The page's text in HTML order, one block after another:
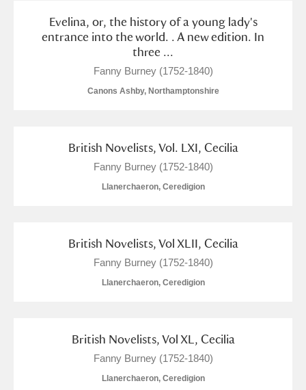
Evelina, or, the history of a young lady's
entrance into the world. . A new edition. In
three ...
Fanny Burney (1752-1840)
Canons Ashby, Northamptonshire
British Novelists, Vol. LXI, Cecilia
Fanny Burney (1752-1840)
Llanerchaeron, Ceredigion
British Novelists, Vol XLII, Cecilia
Fanny Burney (1752-1840)
Llanerchaeron, Ceredigion
British Novelists, Vol XL, Cecilia
Fanny Burney (1752-1840)
Llanerchaeron, Ceredigion